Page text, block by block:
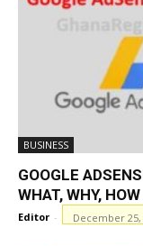
BUSINESS
GOOGLE
WHAT, WHY,
Editor - December 25,